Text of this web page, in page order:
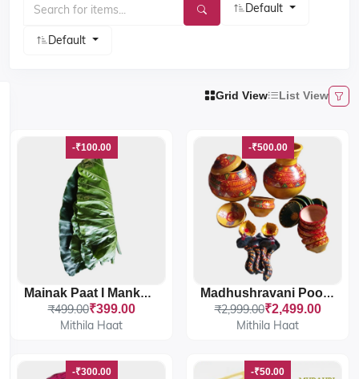
Default
Default
Grid View List View
-₹100.00
Mainak Paat I Mankand Leaves
₹499.00₹399.00
Mithila Haat
-₹500.00
Madhushravani Poojan Maiti Samagri
₹2,999.00₹2,499.00
Mithila Haat
-₹300.00 -₹50.00